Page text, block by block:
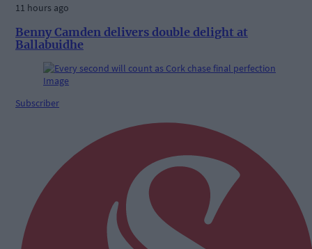
11 hours ago
Benny Camden delivers double delight at
Ballabuidhe
Subscriber